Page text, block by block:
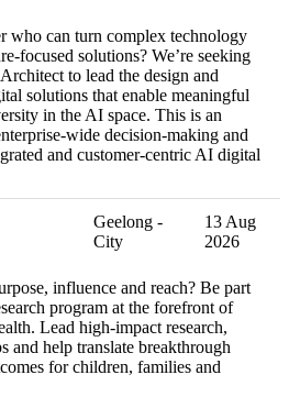
who can turn complex technology
focused solutions? We’re seeking
to lead the design and
solutions that enable meaningful
in the AI space. This is an
wide decision-making and
and customer-centric AI digital
Geelong -
City
13 Aug
2026
influence and reach? Be part
program at the forefront of
Lead high-impact research,
and help translate breakthrough
for children, families and